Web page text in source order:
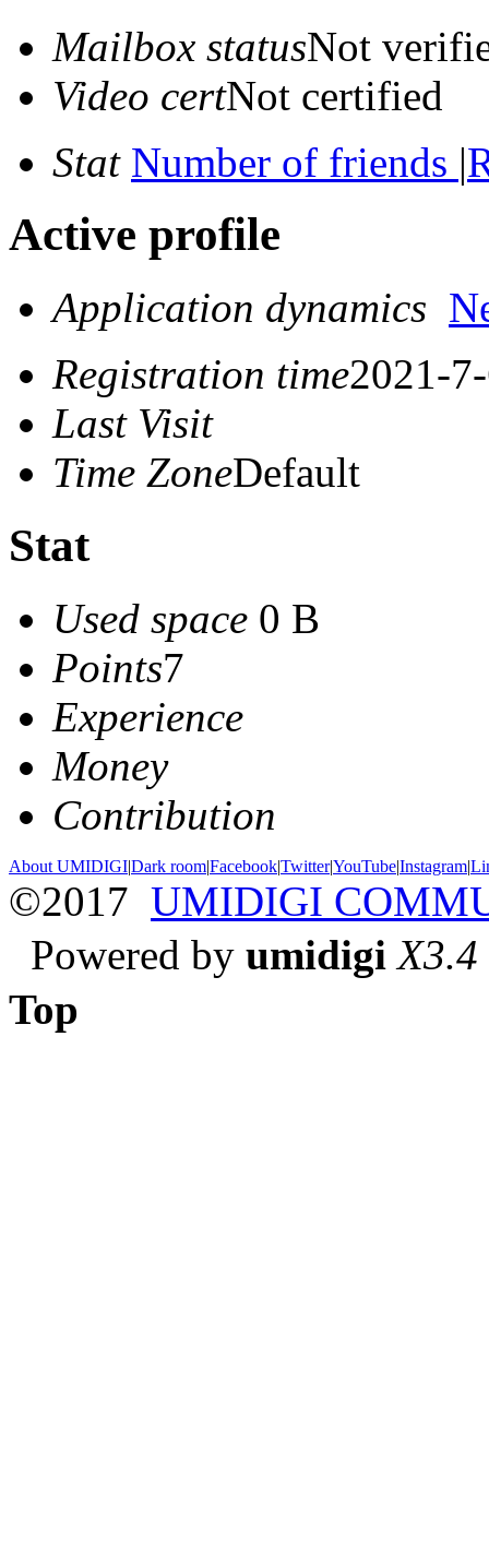
Mailbox statusNot
Video certNot certified
Stat Number of friends |
Active profile
Application dynamics
Registration time2021-
Last Visit
Time ZoneDefault
Stat
Used space 0 B
Points7
Experience
Money
Contribution
About UMIDIGI|Dark room|Facebook|Twitter|YouTube|Instagram|
©2017 UMIDIGI
Powered by umidigi X3.4
Top